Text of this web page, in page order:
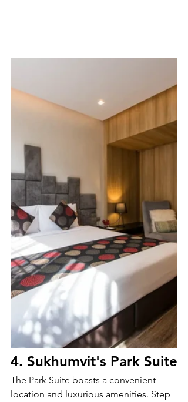
4. Sukhumvit's Park Suite
The Park Suite boasts a convenient
location and luxurious amenities. Step